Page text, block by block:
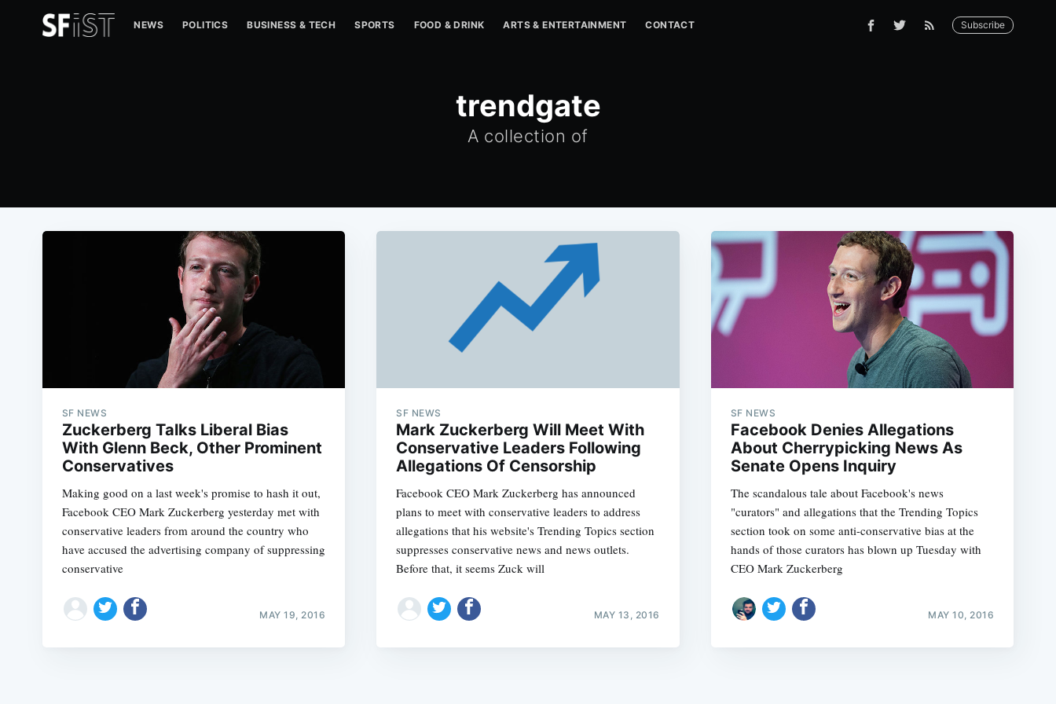
NEWS POLITICS BUSINESS & TECH SPORTS FOOD & DRINK ARTS & ENTERTAINMENT CONTACT Subscribe
trendgate
A collection of
SF NEWS
Zuckerberg Talks Liberal Bias
With Glenn Beck, Other Prominent
Conservatives
Making good on a last week's promise to hash it out,
Facebook CEO Mark Zuckerberg yesterday met with
conservative leaders from around the country who
have accused the advertising company of suppressing
conservative
MAY 19, 2016
SF NEWS
Mark Zuckerberg Will Meet With
Conservative Leaders Following
Allegations Of Censorship
Facebook CEO Mark Zuckerberg has announced
plans to meet with conservative leaders to address
allegations that his website's Trending Topics section
suppresses conservative news and news outlets.
Before that, it seems Zuck will
MAY 13, 2016
SF NEWS
Facebook Denies Allegations
About Cherrypicking News As
Senate Opens Inquiry
The scandalous tale about Facebook's news
"curators" and allegations that the Trending Topics
section took on some anti-conservative bias at the
hands of those curators has blown up Tuesday with
CEO Mark Zuckerberg
MAY 10, 2016